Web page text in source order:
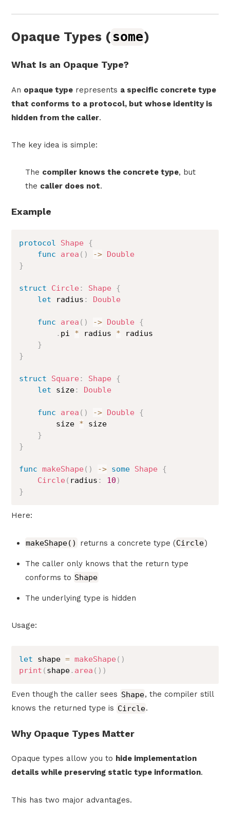
Opaque Types ( some)
What Is an Opaque Type?
An opaque type represents a specific concrete type
that conforms to a protocol, but whose identity is
hidden from the caller.
The key idea is simple:
The compiler knows the concrete type, but
the caller does not.
Example
protocol Shape {
func
area ( ) -> Double
}
struct Circle: Shape {
let radius : Double
func area ( ) -> Double {
. pi * radius * radius
}
}
struct Square: Shape {
let size: Double
func area ( ) -> Double {
        size
* size
}
}
func makeShape( ) -> some Shape {
Circle( radius : 10 )
}
Here:
makeShape() returns a concrete type (Circle)
The caller only knows that the return type
conforms to Shape
The underlying type is hidden
Usage:
let shape = makeShape( )
print ( shape. area ( ) )
Even though the caller sees Shape, the compiler still
knows the returned type is Circle.
Why Opaque Types Matter
Opaque types allow you to hide implementation
details while preserving static type information.
This has two major advantages.